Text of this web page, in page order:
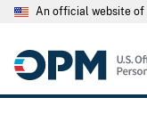
An official website of